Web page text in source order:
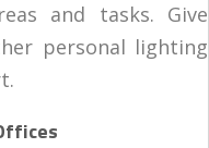
and tasks. Give
personal lighting